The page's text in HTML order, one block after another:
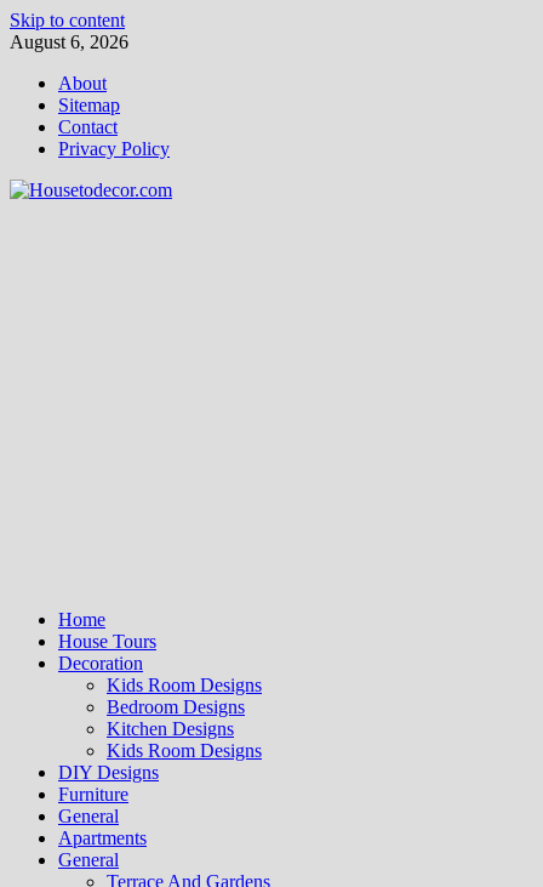
Skip to content
August 6, 2026
About
Sitemap
Contact
Privacy Policy
Home
House Tours
Decoration
Kids Room Designs
Bedroom Designs
Kitchen Designs
Kids Room Designs
DIY Designs
Furniture
General
Apartments
General
Terrace And Gardens